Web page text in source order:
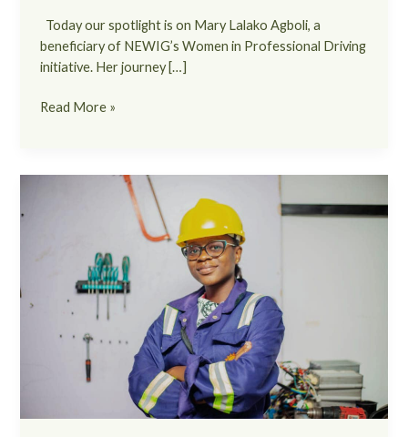
Today our spotlight is on Mary Lalako Agboli, a
beneficiary of NEWIG’s Women in Professional Driving
initiative. Her journey […]
Read More »
Breaking
Barriers
and
Women’s